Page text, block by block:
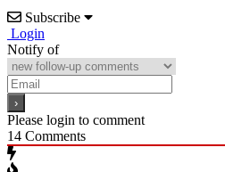
Subscribe
Login
Notify of
Please login to comment
14 Comments